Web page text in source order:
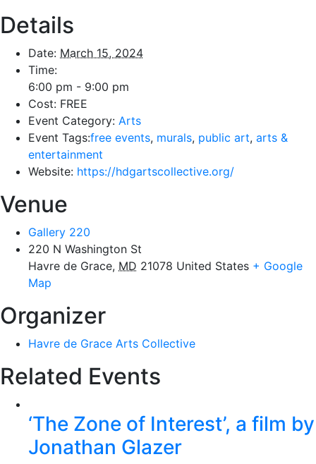
Details
Date: March 15, 2024
Time:
6:00 pm - 9:00 pm
Cost: FREE
Event Category: Arts
Event Tags:free events, murals, public art, arts &
entertainment
Website: https://hdgartscollective.org/
Venue
Gallery 220
220 N Washington St
Havre de Grace, MD 21078 United States + Google
Map
Organizer
Havre de Grace Arts Collective
Related Events
‘The Zone of Interest’, a film by
Jonathan Glazer